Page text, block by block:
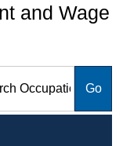
and Wage
and Wage